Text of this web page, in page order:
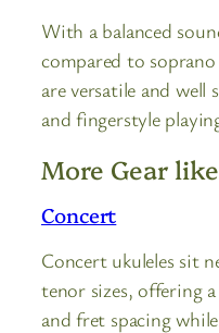
With a balanced
compared to
are versatile and
and fingerstyle
More Gear
Concert
Concert ukuleles sit
tenor sizes, offering
and fret spacing